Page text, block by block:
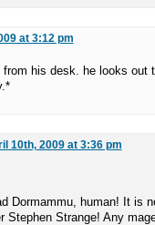
at 3:12 pm
his desk. he looks out
10th, 2009 at 3:36 pm
Dormammu, human! It is
Stephen Strange! Any